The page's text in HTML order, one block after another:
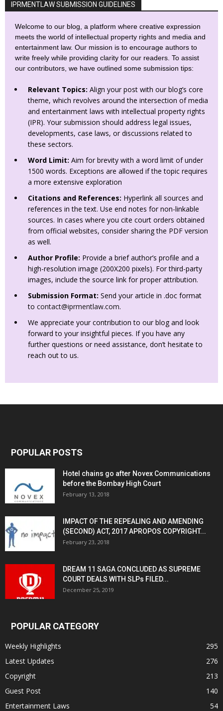
IPRMENTLAW SUBMISSION GUIDELINES
Welcome to our blog, a platform where creative expression
meets the world of intellectual property rights and media and
entertainment law. Our mission is to encourage authors to
write freely while providing clarity for our readers. To assist
our contributors, we have outlined some submission tips:
Relevant Topics: Align your post with our blog’s core
theme, which revolves around the intersection of media
and entertainment laws with intellectual property rights
(IPR). Your submission should address legal issues,
developments, case laws, or discussions related to
these sectors.
Word Limit: Aim for brevity with a word limit of under
1500 words. Exceptions are allowed if the topic requires
a more extensive exploration
Citations and References: Hyperlink all sources and
references in the text. Use end notes for non-linkable
sources. In cases where you cite court orders obtained
from official websites, consider sharing the PDF version
as well.
Author Profile: Provide a brief author’s profile and a
high-resolution image (200X200 pixels). For third-party
images, include the source link for proper attribution.
Submission Format: Send your article in .doc format
to contact@iprmentlaw.com.
We appreciate your contribution to our blog and look
forward to your insightful pieces. If you have any
further questions or need assistance, don’t hesitate to
reach out to us.
POPULAR POSTS
Hotel chains go after Novex Communications
before the Bombay High Court
February 13, 2018
IMPACT OF THE REPEALING AND AMENDING
(SECOND) ACT, 2017 APROPOS COPYRIGHT...
February 23, 2018
DREAM 11 SAGA CONCLUDED AS SUPREME
COURT DEALS WITH SLPs FILED...
December 25, 2019
POPULAR CATEGORY
Weekly Highlights
295
Latest Updates
276
Copyright
213
Guest Post
140
Entertainment Laws
54